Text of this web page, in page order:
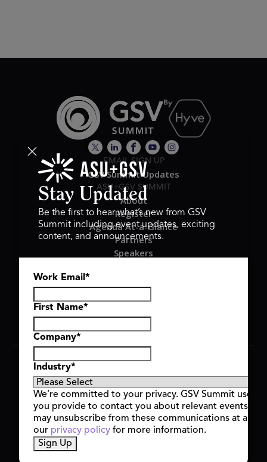
EMAIL SIGN UP
GSV Summit Updates
ASU+GSV SUMMIT
About
Register
Agenda At-a-Glance
Partners
Speakers
Hyve Group
Copyright © 2026 GSV Summit, All rights reserved.
Privacy Policy
Cookie Policy
Event Terms & Conditions
Code of Conduct
Alerts
Stay Updated
Be the first to hear what’s new from GSV
Summit including event updates, exciting
content, and announcements.
Work Email *
First Name*
Company*
Industry*
We’re committed to your privacy. GSV Summit uses
you provide to contact you about relevant events
may unsubscribe from these communications at any
our privacy policy for more information.